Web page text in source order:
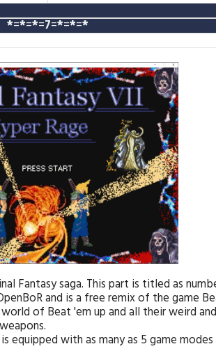
*=*=*=7=*=*=*
Fantasy saga. This part is titled as
and is a free remix of the game
of Beat 'em up and all their weird
equipped with as many as 5 game